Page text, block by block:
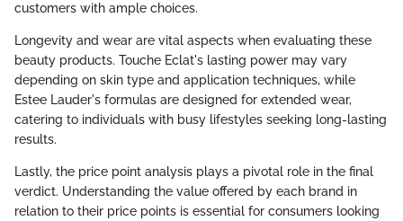
customers with ample choices.
Longevity and wear are vital aspects when evaluating these
beauty products. Touche Eclat's lasting power may vary
depending on skin type and application techniques, while
Estee Lauder's formulas are designed for extended wear,
catering to individuals with busy lifestyles seeking long-lasting
results.
Lastly, the price point analysis plays a pivotal role in the final
verdict. Understanding the value offered by each brand in
relation to their price points is essential for consumers looking